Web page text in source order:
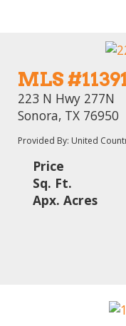
MLS
223 N Hwy 277N
Sonora, TX 76950
Provided By: United
Price
Sq. Ft.
Apx. Acres